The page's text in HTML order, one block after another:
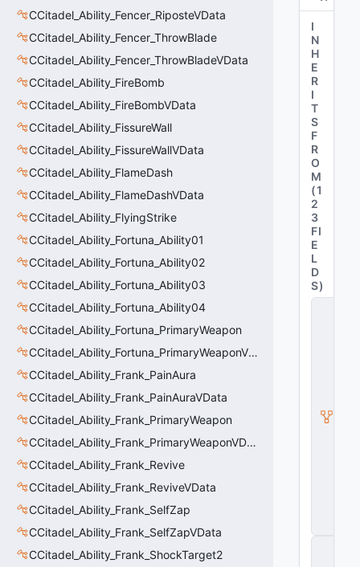
CCitadel_Ability_Fencer_RiposteVData
CCitadel_Ability_Fencer_ThrowBlade
CCitadel_Ability_Fencer_ThrowBladeVData
CCitadel_Ability_FireBomb
CCitadel_Ability_FireBombVData
CCitadel_Ability_FissureWall
CCitadel_Ability_FissureWallVData
CCitadel_Ability_FlameDash
CCitadel_Ability_FlameDashVData
CCitadel_Ability_FlyingStrike
CCitadel_Ability_Fortuna_Ability01
CCitadel_Ability_Fortuna_Ability02
CCitadel_Ability_Fortuna_Ability03
CCitadel_Ability_Fortuna_Ability04
CCitadel_Ability_Fortuna_PrimaryWeapon
CCitadel_Ability_Fortuna_PrimaryWeaponVData
CCitadel_Ability_Frank_PainAura
CCitadel_Ability_Frank_PainAuraVData
CCitadel_Ability_Frank_PrimaryWeapon
CCitadel_Ability_Frank_PrimaryWeaponVData
CCitadel_Ability_Frank_Revive
CCitadel_Ability_Frank_ReviveVData
CCitadel_Ability_Frank_SelfZap
CCitadel_Ability_Frank_SelfZapVData
CCitadel_Ability_Frank_ShockTarget2
I
N
H
E
R
I
T
S
F
R
O
M
(1
2
3
FI
E
L
D
S)